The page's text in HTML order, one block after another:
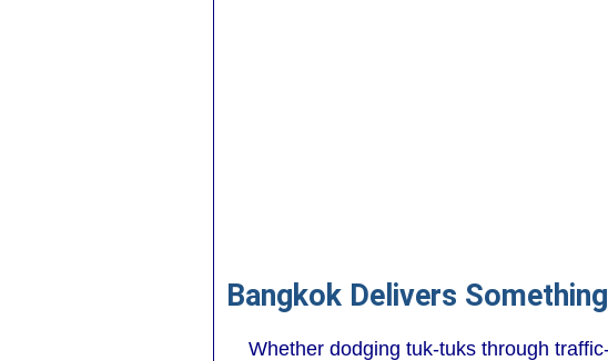
Bangkok Delivers
Whether dodging tuk-tuks through